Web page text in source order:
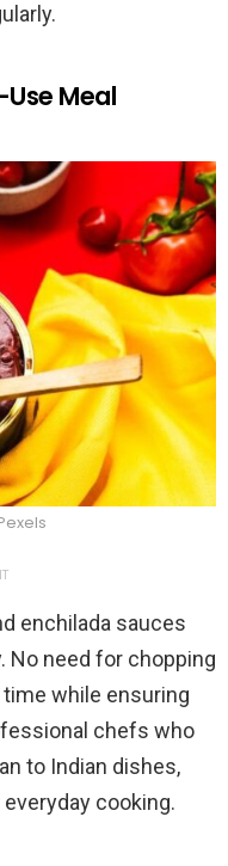
Meal
enchilada sauces
No need for chopping
while ensuring
chefs who
to Indian dishes,
cooking.